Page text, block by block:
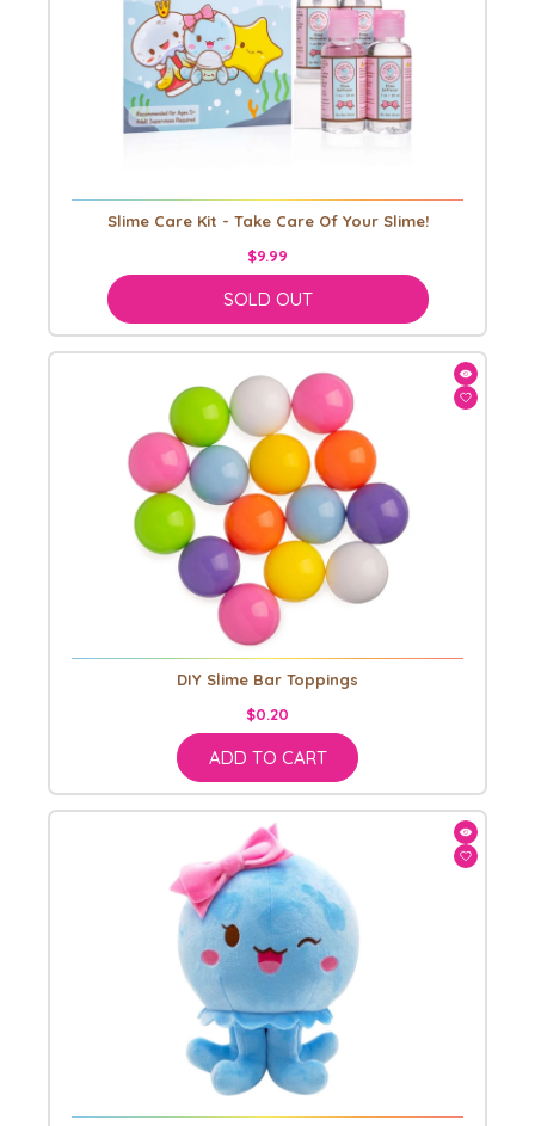
Slime Care Kit - Take Care Of Your Slime!
$9.99
SOLD OUT
DIY Slime Bar Toppings
$0.20
ADD TO CART